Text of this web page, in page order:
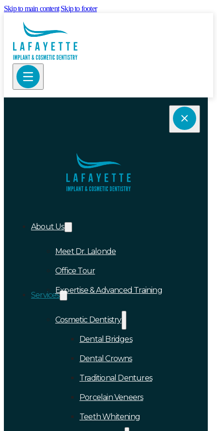
Skip to main content Skip to footer
About Us
Meet Dr. Lalonde
Office Tour
Expertise & Advanced Training
Services
Cosmetic Dentistry
Dental Bridges
Dental Crowns
Traditional Dentures
Porcelain Veneers
Teeth Whitening